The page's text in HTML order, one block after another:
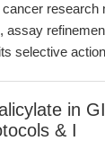
research
assay
selective
in
& I